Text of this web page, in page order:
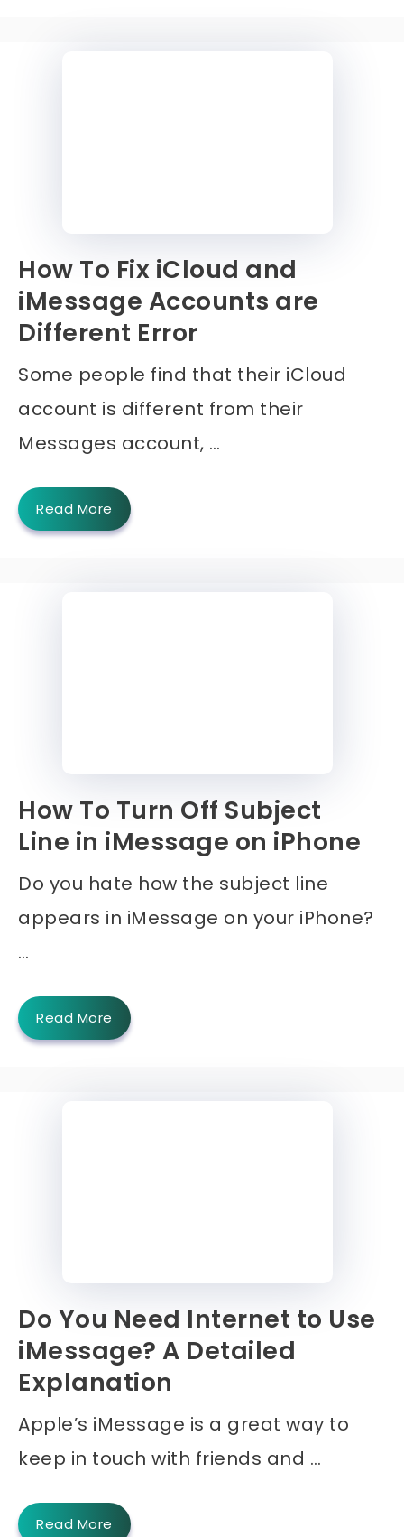
How To Fix iCloud and
iMessage Accounts are
Different Error
Some people find that their iCloud
account is different from their
Messages account, …
Read More
How To Turn Off Subject
Line in iMessage on iPhone
Do you hate how the subject line
appears in iMessage on your iPhone?
…
Read More
Do You Need Internet to Use
iMessage? A Detailed
Explanation
Apple’s iMessage is a great way to
keep in touch with friends and …
Read More